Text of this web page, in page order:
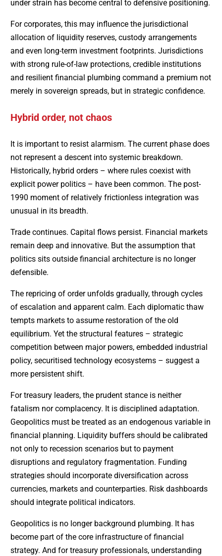
under strain has become central to defensive positioning.
For corporates, this may influence the jurisdictional
allocation of liquidity reserves, custody arrangements
and even long-term investment footprints. Jurisdictions
with strong rule-of-law protections, credible institutions
and resilient financial plumbing command a premium not
merely in sovereign spreads, but in strategic confidence.
Hybrid order, not chaos
It is important to resist alarmism. The current phase does
not represent a descent into systemic breakdown.
Historically, hybrid orders – where rules coexist with
explicit power politics – have been common. The post-
1990 moment of relatively frictionless integration was
unusual in its breadth.
Trade continues. Capital flows persist. Financial markets
remain deep and innovative. But the assumption that
politics sits outside financial architecture is no longer
defensible.
The repricing of order unfolds gradually, through cycles
of escalation and apparent calm. Each diplomatic thaw
tempts markets to assume restoration of the old
equilibrium. Yet the structural features – strategic
competition between major powers, embedded industrial
policy, securitised technology ecosystems – suggest a
more persistent shift.
For treasury leaders, the prudent stance is neither
fatalism nor complacency. It is disciplined adaptation.
Geopolitics must be treated as an endogenous variable in
financial planning. Liquidity buffers should be calibrated
not only to recession scenarios but to payment
disruptions and regulatory fragmentation. Funding
strategies should incorporate diversification across
currencies, markets and counterparties. Risk dashboards
should integrate political indicators.
Geopolitics is no longer background plumbing. It has
become part of the core infrastructure of financial
strategy. And for treasury professionals, understanding